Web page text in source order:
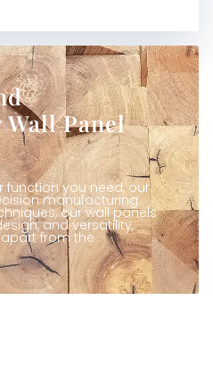
Panel
function you need, our
manufacturing.
our wall panels
and versatility,
from the